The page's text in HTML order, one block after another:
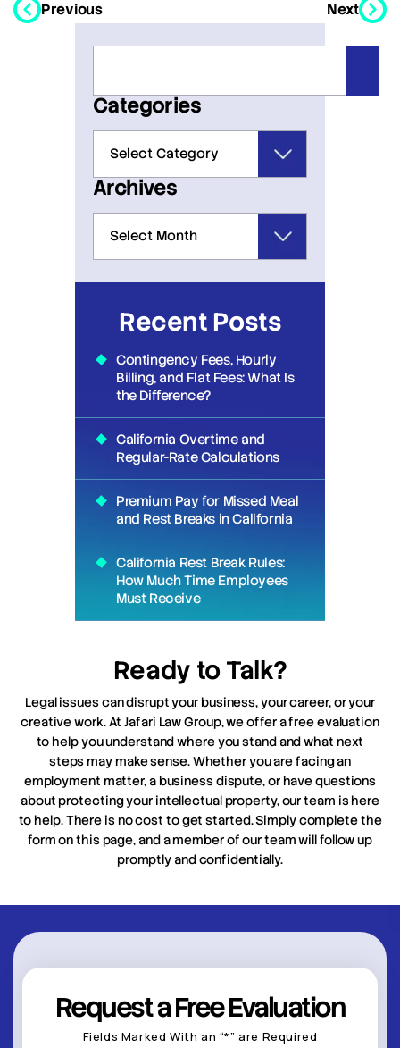
Previous Next
Categories
Archives
Recent Posts
Contingency Fees, Hourly
Billing, and Flat Fees: What Is
the Difference?
California Overtime and
Regular-Rate Calculations
Premium Pay for Missed Meal
and Rest Breaks in California
California Rest Break Rules:
How Much Time Employees
Must Receive
Ready to Talk?
Legal issues can disrupt your business, your career, or your
creative work. At Jafari Law Group, we offer a free evaluation
to help you understand where you stand and what next
steps may make sense. Whether you are facing an
employment matter, a business dispute, or have questions
about protecting your intellectual property, our team is here
to help. There is no cost to get started. Simply complete the
form on this page, and a member of our team will follow up
promptly and confidentially.
Request a Free Evaluation
Fields Marked With an “*” are Required